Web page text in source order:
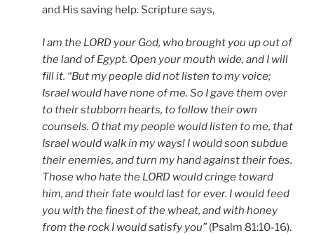
and His saving help. Scripture says,
I am the LORD your God, who brought you up out of
the land of Egypt. Open your mouth wide, and I will
fill it. “But my people did not listen to my voice;
Israel would have none of me. So I gave them over
to their stubborn hearts, to follow their own
counsels. O that my people would listen to me, that
Israel would walk in my ways! I would soon subdue
their enemies, and turn my hand against their foes.
Those who hate the LORD would cringe toward
him, and their fate would last for ever. I would feed
you with the finest of the wheat, and with honey
from the rock I would satisfy you” (Psalm 81:10-16).